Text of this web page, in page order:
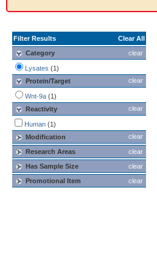
Filter Results
Clear All
clear
Category
Lysates (1)
clear
Protein/Target
Wnt-9a (1)
clear
Reactivity
Human (1)
clear
Modification
clear
Research Areas
clear
Has Sample Size
clear
Promotional Item